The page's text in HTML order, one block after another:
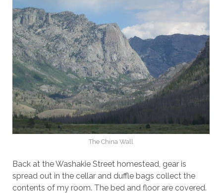
The China Wall
Back at the Washakie Street homestead, gear is
spread out in the cellar and duffle bags collect the
contents of my room. The bed and floor are covered.